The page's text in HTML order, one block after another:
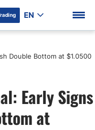
EN
Double Bottom at $1.0500
Early Signs
at